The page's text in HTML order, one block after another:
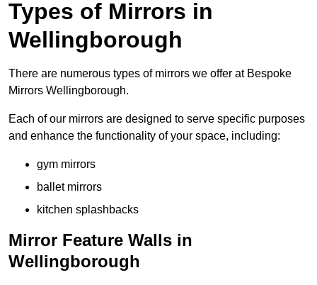
Types of Mirrors in
Wellingborough
There are numerous types of mirrors we offer at Bespoke
Mirrors Wellingborough.
Each of our mirrors are designed to serve specific purposes
and enhance the functionality of your space, including:
gym mirrors
ballet mirrors
kitchen splashbacks
Mirror Feature Walls in
Wellingborough